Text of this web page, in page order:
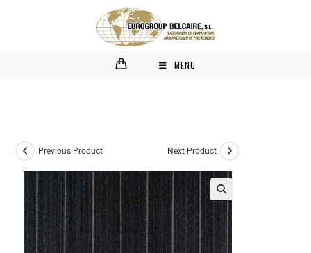
MENU
Previous Product Next Product
🔍